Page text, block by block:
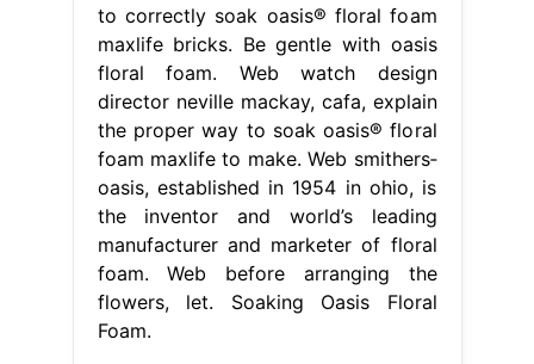
to correctly soak oasis® floral foam
maxlife bricks. Be gentle with oasis
floral foam. Web watch design
director neville mackay, cafa, explain
the proper way to soak oasis® floral
foam maxlife to make. Web smithers‐
oasis, established in 1954 in ohio, is
the inventor and world’s leading
manufacturer and marketer of floral
foam. Web before arranging the
flowers, let. Soaking Oasis Floral
Foam.